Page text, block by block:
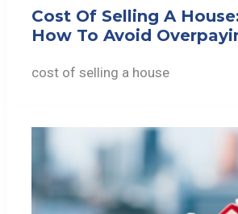
Cost Of Selling A
How To Avoid
cost of selling a house